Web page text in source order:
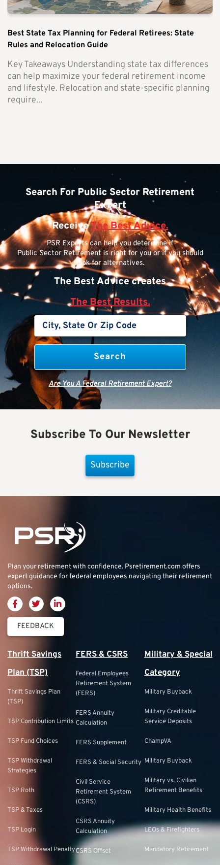
Best State Tax Planning for Federal Retirees: State
Rules and Relocation Guide
Key Takeaways Understanding state tax differences
can help maximize your federal retirement income
and lifestyle. Relocation and state-specific planning
require...
Search For Public Sector Retirement
Expert
ReceiveThe Best Advice.
PSR Experts can help you determine if
Public Sector Retirement is right for you or if you should
look for alternatives.
The Best Advice creates
The Best Results.
Are You A Federal Retirement Expert?
Subscribe To Our Newsletter
Subscribe
Plan your retirement with confidence. Psretirement.com offers
expert guidance for federal employees navigating their retirement
options.
FEEDBACK
Thrift Savings
Plan (TSP)
Thrift Savings Plan
(TSP)
TSP Contribution Limits
TSP Fund Choices
TSP Withdrawal
Strategies
TSP Roth
TSP & Taxes
TSP Login
TSP Withdrawal Penalty
FERS & CSRS
Federal Employees
Retirement System
(FERS)
FERS Annuity
Calculation
FERS Supplement
FERS & Social Security
Civil Service
Retirement System
(CSRS)
CSRS Annuity
Calculation
CSRS Offset
Military & Special
Category
Military Buyback
Military Creditable
Service Deposits
ChampVA
Military Buyback
Military vs. Civilian
Retirement Benefits
Military Health Benefits
LEOs & Firefighters
Mandatory Retirement